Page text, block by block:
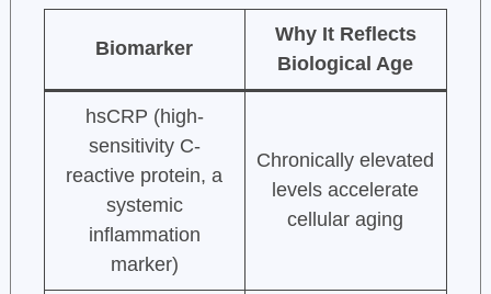
Biomarker
Why It Reflects
Biological Age
hsCRP (high-
sensitivity C-
reactive protein, a
systemic
inflammation
marker)
Chronically elevated
levels accelerate
cellular aging